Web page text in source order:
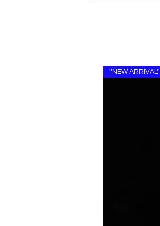
''NEW ARRIVAL''